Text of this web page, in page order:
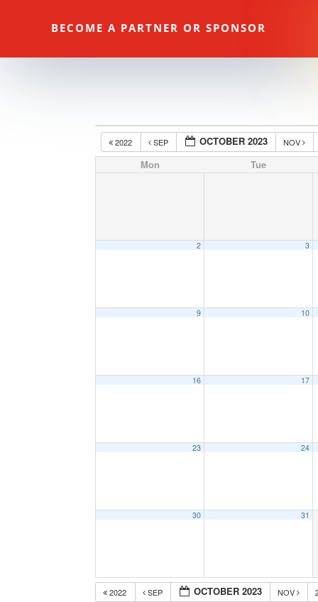
BECOME A PARTNER OR SPONSOR
2022 SEP OCTOBER 2023 NOV
Mon Tue
2 3
9 10
16 17
23 24
30 31
2022 SEP OCTOBER 2023 NOV